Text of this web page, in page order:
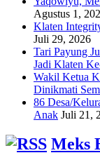
Agustus 1,
Klaten
Juli 29, 2026
Tari Payung
Jadi Klaten
Wakil Ketua
Dinikmati
86 Desa/
Anak Juli 21,
Meks